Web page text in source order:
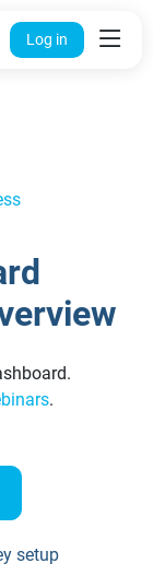
Log in
.
setup